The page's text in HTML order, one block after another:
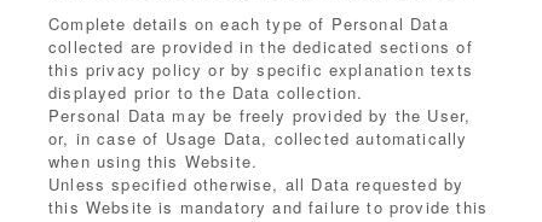
Complete details on each type of Personal Data
collected are provided in the dedicated sections of
this privacy policy or by specific explanation texts
displayed prior to the Data collection.
Personal Data may be freely provided by the User,
or, in case of Usage Data, collected automatically
when using this Website.
Unless specified otherwise, all Data requested by
this Website is mandatory and failure to provide this